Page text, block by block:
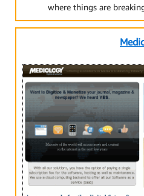
where things are